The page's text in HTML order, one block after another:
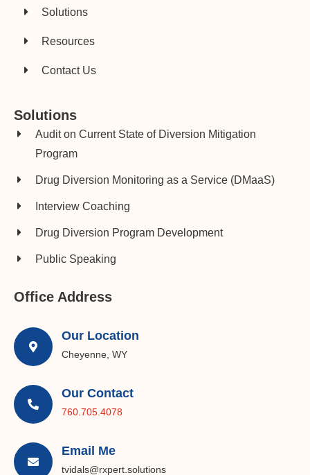
Solutions
Resources
Contact Us
Solutions
Audit on Current State of Diversion Mitigation
Program
Drug Diversion Monitoring as a Service (DMaaS)
Interview Coaching
Drug Diversion Program Development​
Public Speaking
Office Address
Our Location
Cheyenne, WY
Our Contact
760.705.4078
Email Me
tvidals@rxpert.solutions